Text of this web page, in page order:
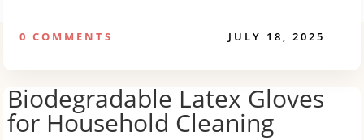
0 COMMENTS JULY 18, 2025
Biodegradable Latex Gloves
for Household Cleaning